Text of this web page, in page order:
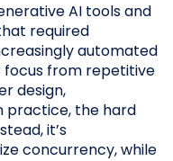
AI tools and
required
automated
from repetitive
design,
practice, the hard
it’s
concurrency, while